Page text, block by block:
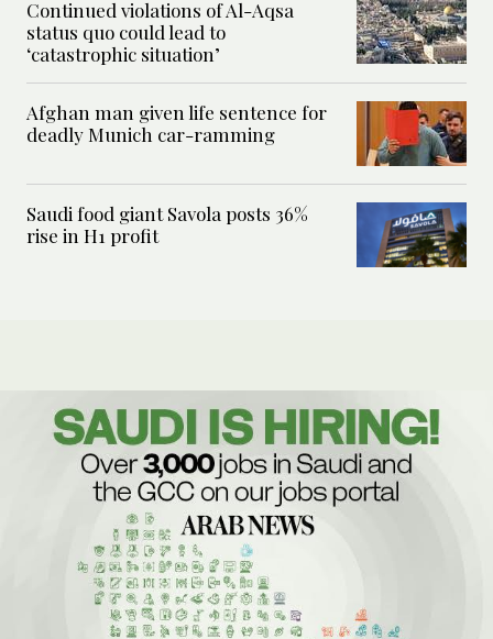
Continued violations of Al-Aqsa
status quo could lead to
‘catastrophic situation’
Afghan man given life sentence for
deadly Munich car-ramming
Saudi food giant Savola posts 36%
rise in H1 profit